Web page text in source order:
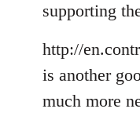
libcom.org
supporting
http://
is another
much more